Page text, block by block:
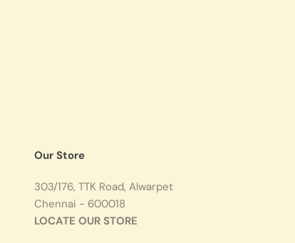
Our Store
303/176, TTK Road, Alwarpet
Chennai - 600018
LOCATE OUR STORE